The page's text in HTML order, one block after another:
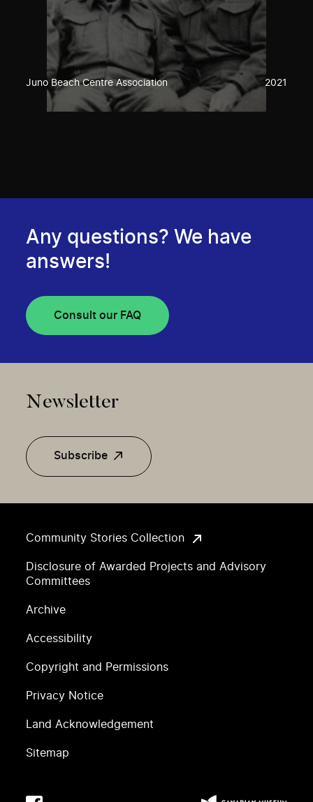
Juno Beach Centre Association 2021
Community Stories Collection
Disclosure of Awarded Projects and Advisory
Committees
Archive
Accessibility
Copyright and Permissions
Privacy Notice
Land Acknowledgement
Sitemap
Any questions? We have
answers!
Consult our FAQ
Newsletter
Subscribe